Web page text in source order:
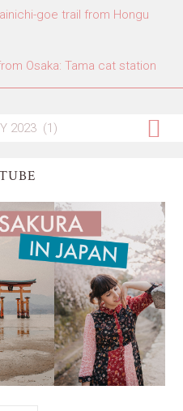
goe trail from Hongu
Osaka: Tama cat station